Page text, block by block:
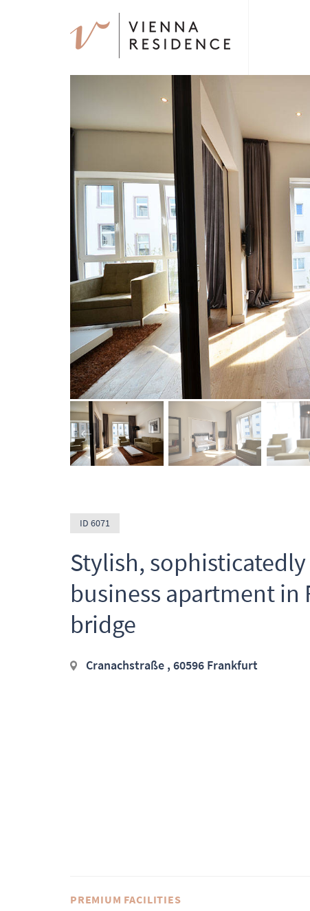
ID 6071
Stylish,
business apartment in
bridge
Cranachstraße , 60596 Frankfurt
PREMIUM FACILITIES